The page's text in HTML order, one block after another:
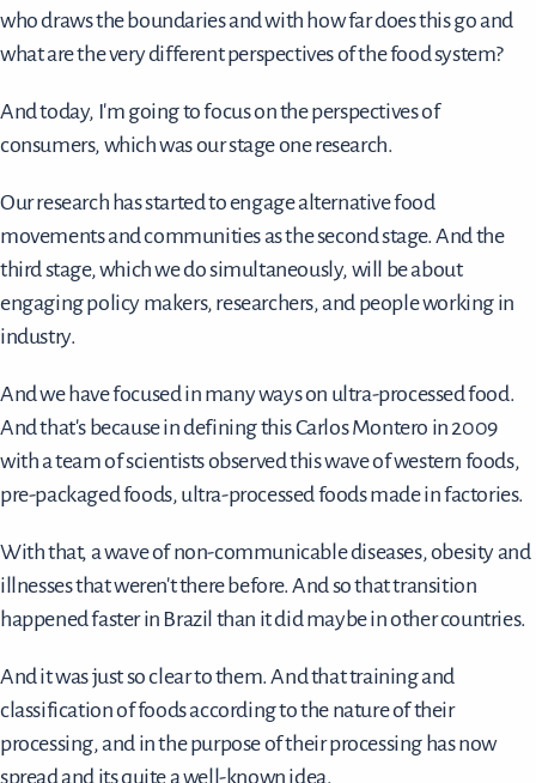
who draws the boundaries and with how far does this go and
what are the very different perspectives of the food system?
And today, I'm going to focus on the perspectives of
consumers, which was our stage one research.
Our research has started to engage alternative food
movements and communities as the second stage. And the
third stage, which we do simultaneously, will be about
engaging policy makers, researchers, and people working in
industry.
And we have focused in many ways on ultra-processed food.
And that's because in defining this Carlos Montero in 2009
with a team of scientists observed this wave of western foods,
pre-packaged foods, ultra-processed foods made in factories.
With that, a wave of non-communicable diseases, obesity and
illnesses that weren't there before. And so that transition
happened faster in Brazil than it did maybe in other countries.
And it was just so clear to them. And that training and
classification of foods according to the nature of their
processing, and in the purpose of their processing has now
spread and its quite a well-known idea.